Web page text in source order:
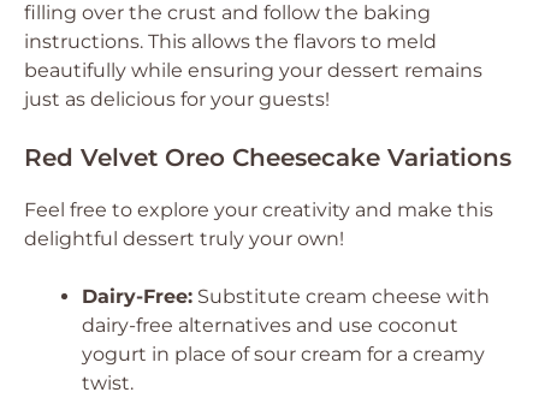
filling over the crust and follow the baking
instructions. This allows the flavors to meld
beautifully while ensuring your dessert remains
just as delicious for your guests!
Red Velvet Oreo Cheesecake Variations
Feel free to explore your creativity and make this
delightful dessert truly your own!
Dairy-Free: Substitute cream cheese with
dairy-free alternatives and use coconut
yogurt in place of sour cream for a creamy
twist.